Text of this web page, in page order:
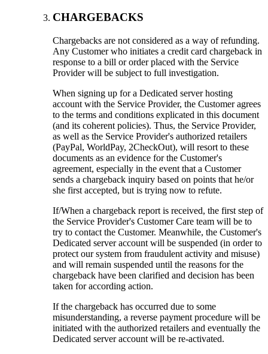
CHARGEBACKS
Chargebacks are not considered as a way of refunding.
Any Customer who initiates a credit card chargeback in
response to a bill or order placed with the Service
Provider will be subject to full investigation.
When signing up for a Dedicated server hosting
account with the Service Provider, the Customer agrees
to the terms and conditions explicated in this document
(and its coherent policies). Thus, the Service Provider,
as well as the Service Provider's authorized retailers
(PayPal, WorldPay, 2CheckOut), will resort to these
documents as an evidence for the Customer's
agreement, especially in the event that a Customer
sends a chargeback inquiry based on points that he/or
she first accepted, but is trying now to refute.
If/When a chargeback report is received, the first step of
the Service Provider's Customer Care team will be to
try to contact the Customer. Meanwhile, the Customer's
Dedicated server account will be suspended (in order to
protect our system from fraudulent activity and misuse)
and will remain suspended until the reasons for the
chargeback have been clarified and decision has been
taken for according action.
If the chargeback has occurred due to some
misunderstanding, a reverse payment procedure will be
initiated with the authorized retailers and eventually the
Dedicated server account will be re-activated.